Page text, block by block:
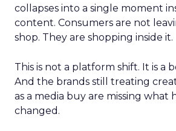
collapses into a single moment
content. Consumers are not
shop. They are shopping inside it.
This is not a platform shift. It is a
And the brands still treating
as a media buy are missing what
changed.